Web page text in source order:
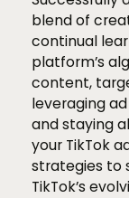
blend of
continual
platform’s
content,
leveraging
and staying
your TikTok
strategies to
TikTok’s